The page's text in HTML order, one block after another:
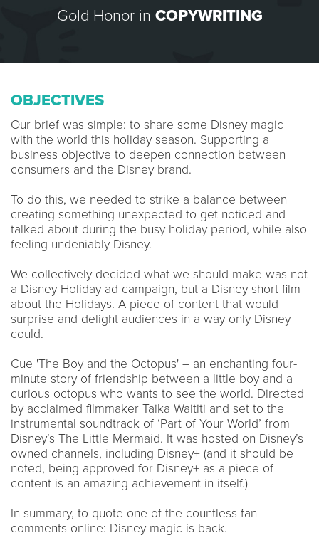
Gold Honor in COPYWRITING
OBJECTIVES
Our brief was simple: to share some Disney magic
with the world this holiday season. Supporting a
business objective to deepen connection between
consumers and the Disney brand.
To do this, we needed to strike a balance between
creating something unexpected to get noticed and
talked about during the busy holiday period, while also
feeling undeniably Disney.
We collectively decided what we should make was not
a Disney Holiday ad campaign, but a Disney short film
about the Holidays. A piece of content that would
surprise and delight audiences in a way only Disney
could.
Cue 'The Boy and the Octopus' – an enchanting four-
minute story of friendship between a little boy and a
curious octopus who wants to see the world. Directed
by acclaimed filmmaker Taika Waititi and set to the
instrumental soundtrack of ‘Part of Your World’ from
Disney’s The Little Mermaid. It was hosted on Disney’s
owned channels, including Disney+ (and it should be
noted, being approved for Disney+ as a piece of
content is an amazing achievement in itself.)
In summary, to quote one of the countless fan
comments online: Disney magic is back.